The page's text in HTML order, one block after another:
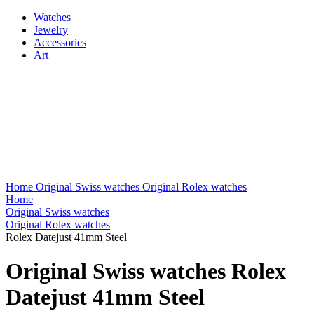
Watches
Jewelry
Accessories
Art
Home Original Swiss watches Original Rolex watches
Home
Original Swiss watches
Original Rolex watches
Rolex Datejust 41mm Steel
Original Swiss watches Rolex
Datejust 41mm Steel